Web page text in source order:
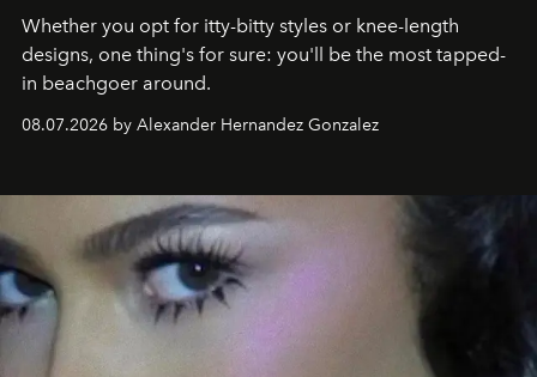
Whether you opt for itty-bitty styles or knee-length
designs, one thing's for sure: you'll be the most tapped-
in beachgoer around.
08.07.2026 by Alexander Hernandez Gonzalez